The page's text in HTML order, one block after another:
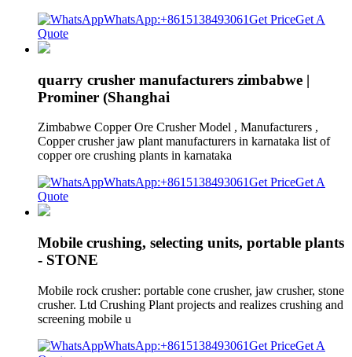
WhatsApp:+8615138493061Get PriceGet A
Quote
quarry crusher manufacturers zimbabwe |
Prominer (Shanghai
Zimbabwe Copper Ore Crusher Model , Manufacturers ,
Copper crusher jaw plant manufacturers in karnataka list of
copper ore crushing plants in karnataka
WhatsApp:+8615138493061Get PriceGet A
Quote
Mobile crushing, selecting units, portable plants
- STONE
Mobile rock crusher: portable cone crusher, jaw crusher, stone
crusher. Ltd Crushing Plant projects and realizes crushing and
screening mobile u
WhatsApp:+8615138493061Get PriceGet A